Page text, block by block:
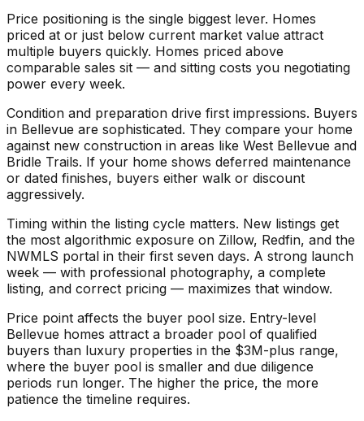
Price positioning is the single biggest lever. Homes
priced at or just below current market value attract
multiple buyers quickly. Homes priced above
comparable sales sit — and sitting costs you negotiating
power every week.
Condition and preparation drive first impressions. Buyers
in Bellevue are sophisticated. They compare your home
against new construction in areas like West Bellevue and
Bridle Trails. If your home shows deferred maintenance
or dated finishes, buyers either walk or discount
aggressively.
Timing within the listing cycle matters. New listings get
the most algorithmic exposure on Zillow, Redfin, and the
NWMLS portal in their first seven days. A strong launch
week — with professional photography, a complete
listing, and correct pricing — maximizes that window.
Price point affects the buyer pool size. Entry-level
Bellevue homes attract a broader pool of qualified
buyers than luxury properties in the $3M-plus range,
where the buyer pool is smaller and due diligence
periods run longer. The higher the price, the more
patience the timeline requires.